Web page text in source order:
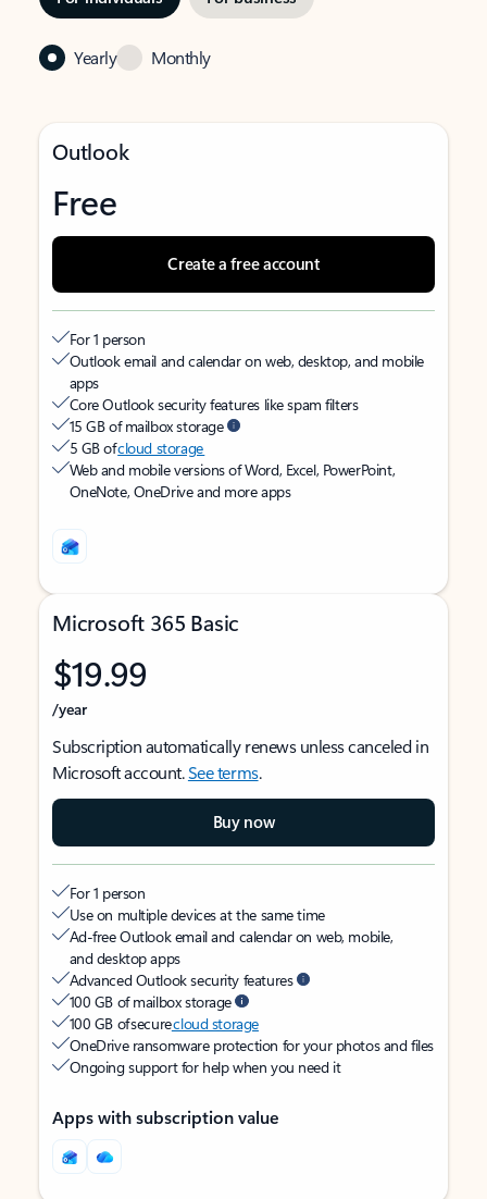
Yearly Monthly
Outlook
Free
Create a free account
For 1 person
Outlook email and calendar on web, desktop, and mobile
apps
Core Outlook security features like spam filters
15 GB of mailbox storage
5 GB ofcloud storage
Web and mobile versions of Word, Excel, PowerPoint,
OneNote, OneDrive and more apps
Microsoft 365 Basic
$19.99
/year
Subscription automatically renews unless canceled in
Microsoft account.See terms.
Buy now
For 1 person
Use on multiple devices at the same time
Ad-free Outlook email and calendar on web, mobile,
and desktop apps
Advanced Outlook security features
100 GB of mailbox storage
100 GB of securecloud storage
OneDrive ransomware protection for your photos and files
Ongoing support for help when you need it
Apps with subscription value